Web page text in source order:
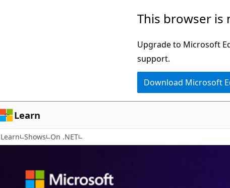
This browser
Upgrade to Microsoft
support.
Download Microsoft
Learn
Learn Shows On .NET